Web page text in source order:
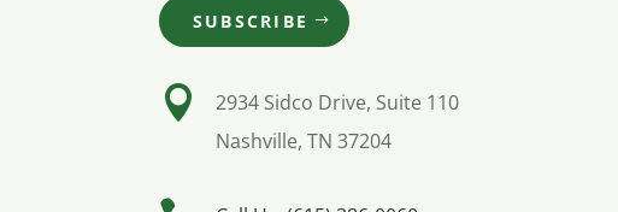
SUBSCRIBE

2934 Sidco Drive, Suite 110
Nashville, TN 37204